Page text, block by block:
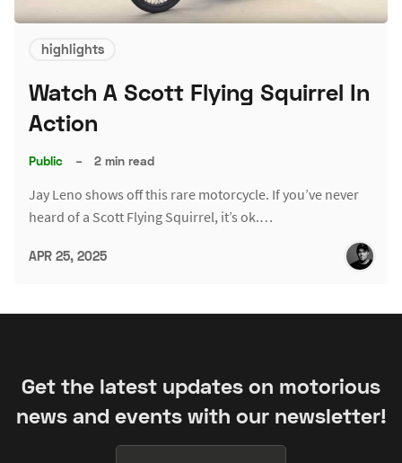
highlights
Watch A Scott Flying Squirrel In
Action
Public – 2 min read
Jay Leno shows off this rare motorcycle. If you’ve never
heard of a Scott Flying Squirrel, it’s ok.…
APR 25, 2025
Get the latest updates on motorious
news and events with our newsletter!